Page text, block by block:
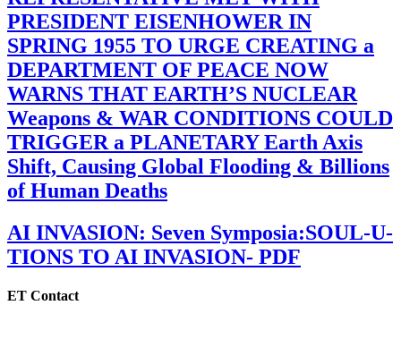
PRESIDENT EISENHOWER IN
SPRING 1955 TO URGE CREATING a
DEPARTMENT OF PEACE NOW
WARNS THAT EARTH’S NUCLEAR
Weapons & WAR CONDITIONS COULD
TRIGGER a PLANETARY Earth Axis
Shift, Causing Global Flooding & Billions
of Human Deaths
AI INVASION: Seven Symposia:SOUL-U-
TIONS TO AI INVASION- PDF
ET Contact